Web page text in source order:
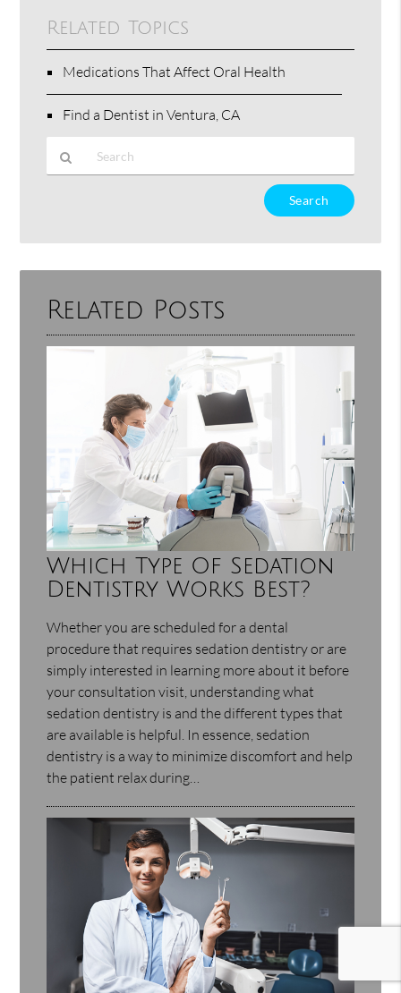
Related Topics
Medications That Affect Oral Health
Find a Dentist in Ventura, CA
Here
Related Posts
Which Type Of Sedation
Dentistry Works Best?
Whether you are scheduled for a dental
procedure that requires sedation dentistry or are
simply interested in learning more about it before
your consultation visit, understanding what
sedation dentistry is and the different types that
are available is helpful. In essence, sedation
dentistry is a way to minimize discomfort and help
the patient relax during…